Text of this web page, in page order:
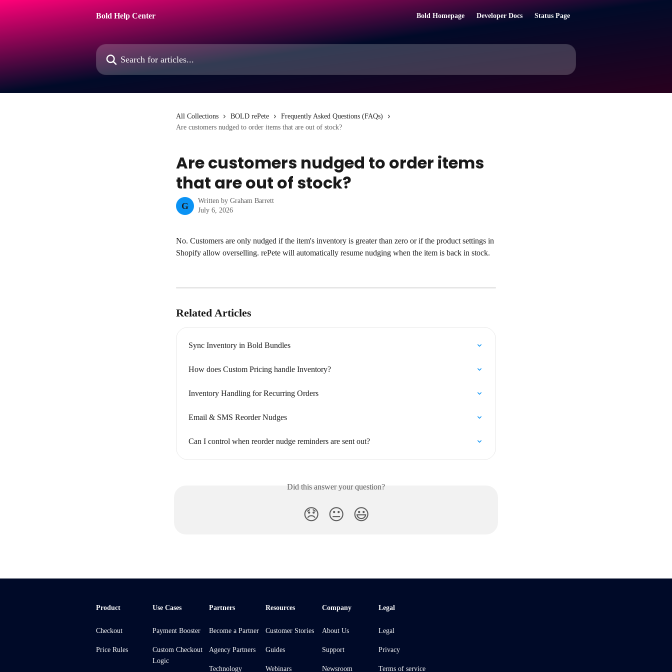
Bold Help Center
Bold Homepage Developer Docs Status Page
Search for articles...
All Collections BOLD rePete
Frequently Asked Questions (FAQs)
Are customers nudged to order items that are out of stock?
Are customers nudged to order items
that are out of stock?
G
Written by Graham Barrett
July 6, 2026
No. Customers are only nudged if the item's inventory is greater than zero or if the product settings in
Shopify allow overselling. rePete will automatically resume nudging when the item is back in stock.
Related Articles
Sync Inventory in Bold Bundles
How does Custom Pricing handle Inventory?
Inventory Handling for Recurring Orders
Email & SMS Reorder Nudges
Can I control when reorder nudge reminders are sent out?
Did this answer your question?
😞 😐 😃
Product
Checkout
Price Rules
Use Cases
Payment Booster
Custom Checkout
Logic
Partners
Become a Partner
Agency Partners
Technology
Resources
Customer Stories
Guides
Webinars
Company
About Us
Support
Newsroom
Legal
Legal
Privacy
Terms of service